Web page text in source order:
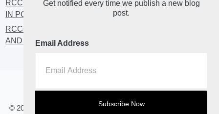
RCCG SUNDAY SCHOOL LESSON 46 – GET INVOLVED
IN POLITICS!
RCCG SUNDAY SCHOOL LESSON 45 – CHRISTIAN
AND POLITICS: CHANGING THE NARRATIVES
© 2023 All Rights Reserved. RCCG OPENHEAVENS LUTON.
Home About Blog2
Get notified every time we publish a new blog
post.
Email Address